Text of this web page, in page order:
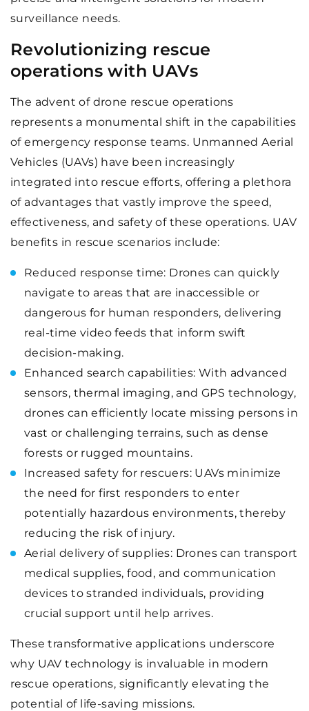
surveillance needs.
Revolutionizing rescue
operations with UAVs
The advent of drone rescue operations
represents a monumental shift in the capabilities
of emergency response teams. Unmanned Aerial
Vehicles (UAVs) have been increasingly
integrated into rescue efforts, offering a plethora
of advantages that vastly improve the speed,
effectiveness, and safety of these operations. UAV
benefits in rescue scenarios include:
Reduced response time: Drones can quickly
navigate to areas that are inaccessible or
dangerous for human responders, delivering
real-time video feeds that inform swift
decision-making.
Enhanced search capabilities: With advanced
sensors, thermal imaging, and GPS technology,
drones can efficiently locate missing persons in
vast or challenging terrains, such as dense
forests or rugged mountains.
Increased safety for rescuers: UAVs minimize
the need for first responders to enter
potentially hazardous environments, thereby
reducing the risk of injury.
Aerial delivery of supplies: Drones can transport
medical supplies, food, and communication
devices to stranded individuals, providing
crucial support until help arrives.
These transformative applications underscore
why UAV technology is invaluable in modern
rescue operations, significantly elevating the
potential of life-saving missions.